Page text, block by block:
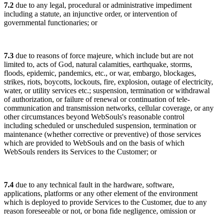
7.2 due to any legal, procedural or administrative impediment
including a statute, an injunctive order, or intervention of
governmental functionaries; or
7.3 due to reasons of force majeure, which include but are not
limited to, acts of God, natural calamities, earthquake, storms,
floods, epidemic, pandemics, etc., or war, embargo, blockages,
strikes, riots, boycotts, lockouts, fire, explosion, outage of electricity,
water, or utility services etc.; suspension, termination or withdrawal
of authorization, or failure of renewal or continuation of tele-
communication and transmission networks, cellular coverage, or any
other circumstances beyond WebSouls's reasonable control
including scheduled or unscheduled suspension, termination or
maintenance (whether corrective or preventive) of those services
which are provided to WebSouls and on the basis of which
WebSouls renders its Services to the Customer; or
7.4 due to any technical fault in the hardware, software,
applications, platforms or any other element of the environment
which is deployed to provide Services to the Customer, due to any
reason foreseeable or not, or bona fide negligence, omission or